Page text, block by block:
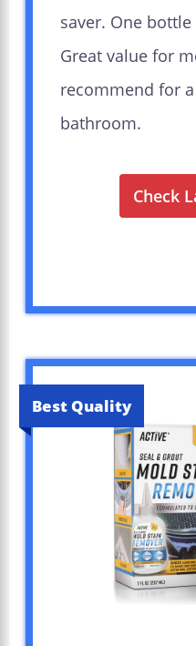
saver. One
Great value for
recommend for
bathroom.
Check
Best Quality